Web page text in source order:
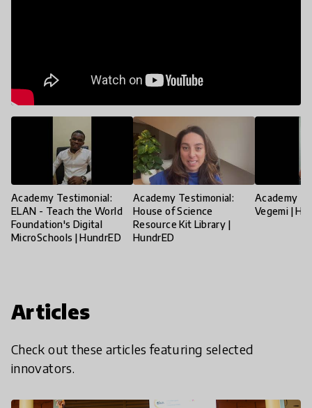
Academy Testimonial:
ELAN - Teach the World
Foundation's Digital
MicroSchools | HundrED
Academy Testimonial:
House of Science
Resource Kit Library |
HundrED
Academy
Vegemi |
Articles
Check out these articles featuring selected
innovators.